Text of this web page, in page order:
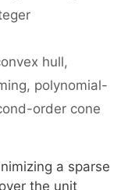
hull,
, polynomial-
order cone
a sparse
the unit